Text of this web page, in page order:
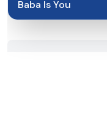
Baba Is You